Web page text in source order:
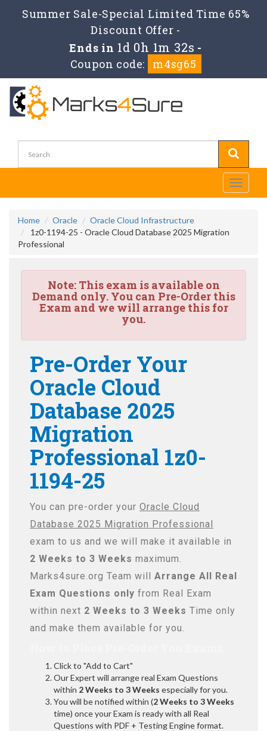
Summer Sale-Special Limited Time 65%
Discount Offer -
Ends in 1d 0h 1m 32s -
Coupon code:
m4sg65
Toggle
Home Oracle
Oracle Cloud Infrastructure
1z0-1194-25 - Oracle Cloud Database 2025 Migration
Professional
Note:This exam is available on
Demand only. You can Pre-Order this
Exam and we will arrange this for
you.
Pre-Order Your
Oracle Cloud
Database 2025
Migration
Professional 1z0-
1194-25
You can pre-order your Oracle Cloud
Database 2025 Migration Professional
exam to us and we will make it available in
2 Weeks to 3 Weeks maximum.
Marks4sure.org Team will Arrange All Real
Exam Questions only from Real Exam
within next 2 Weeks to 3 Weeks Time only
and make them available for you.
Click to "Add to Cart"
Our Expert will arrange real Exam Questions
within 2 Weeks to 3 Weeks especially for you.
You will be notified within (2 Weeks to 3 Weeks
time) once your Exam is ready with all Real
Questions with PDF + Testing Engine format.